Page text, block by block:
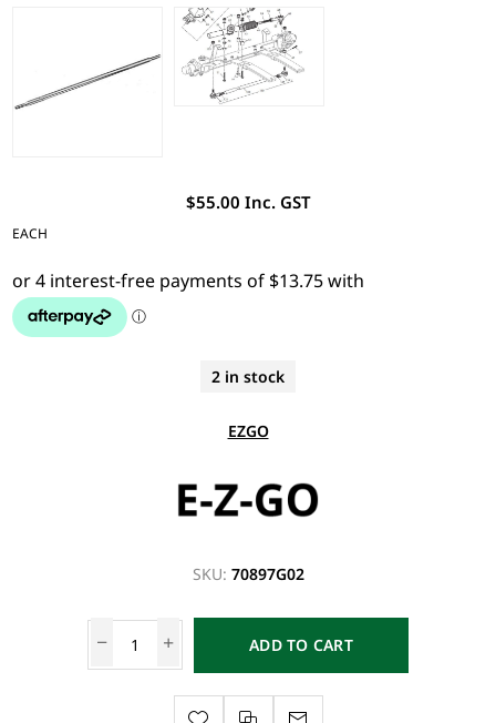
$55.00 Inc. GST
EACH
2 in stock
EZGO
SKU: 70897G02
ADD TO CART